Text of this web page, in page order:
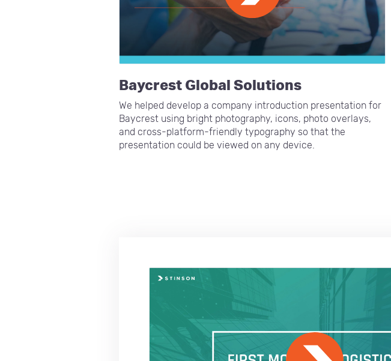
Baycrest Global Solutions
We helped develop a company introduction presentation for
Baycrest using bright photography, icons, photo overlays,
and cross-platform-friendly typography so that the
presentation could be viewed on any device.